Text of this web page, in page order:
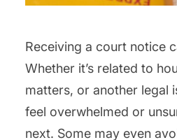
Receiving a court notice
Whether it’s related to
matters, or another legal
feel overwhelmed or
next. Some may even